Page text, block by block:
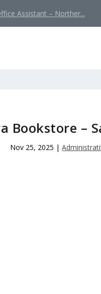
Assistant – Norther...
Bookstore –
Nov 25, 2025 |